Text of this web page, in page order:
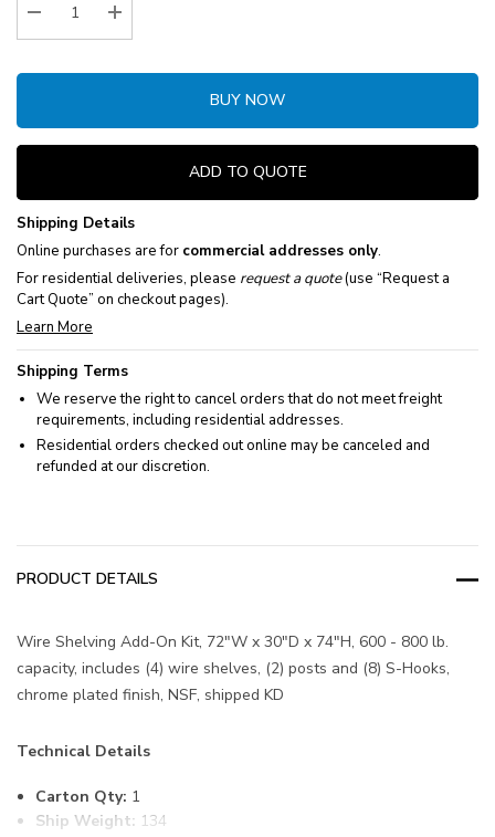
Decrease Quantity:Increase Quantity:
BUY NOW
ADD TO QUOTE
Shipping Details
Online purchases are for commercial addresses only.
For residential deliveries, please request a quote(use “Request a
Cart Quote” on checkout pages).
Learn More
Shipping Terms
We reserve the right to cancel orders that do not meet freight
requirements, including residential addresses.
Residential orders checked out online may be canceled and
refunded at our discretion.
PRODUCT DETAILS
Wire Shelving Add-On Kit, 72"W x 30"D x 74"H, 600 - 800 lb.
capacity, includes (4) wire shelves, (2) posts and (8) S-Hooks,
chrome plated finish, NSF, shipped KD
Technical Details
Carton Qty: 1
Ship Weight: 134